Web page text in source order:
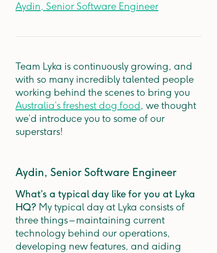
Aydin, Senior Software Engineer
Team Lyka is continuously growing, and
with so many incredibly talented people
working behind the scenes to bring you
Australia’s freshest dog food, we thought
we’d introduce you to some of our
superstars!
Aydin, Senior Software Engineer
What’s a typical day like for you at Lyka
HQ? My typical day at Lyka consists of
three things – maintaining current
technology behind our operations,
developing new features, and aiding